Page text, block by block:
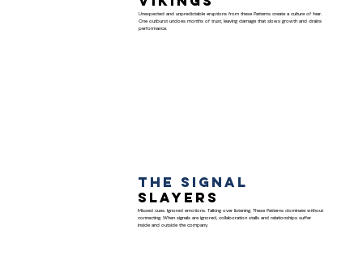
Unexpected and unpredictable eruptions from these Patterns create a culture of fear.
One outburst undoes months of trust, leaving damage that slows growth and drains
performance.
The Signal
Slayers
Missed cues. Ignored emotions. Talking over listening. These Patterns dominate without
connecting. When signals are ignored, collaboration stalls and relationships suffer
inside and outside the company.